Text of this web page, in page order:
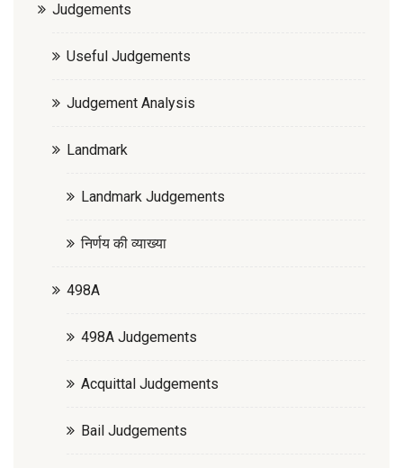
Judgements
Useful Judgements
Judgement Analysis
Landmark
Landmark Judgements
निर्णय की व्याख्या
498A
498A Judgements
Acquittal Judgements
Bail Judgements